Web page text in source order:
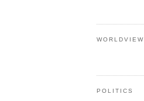
WORLDVIEW
POLITICS